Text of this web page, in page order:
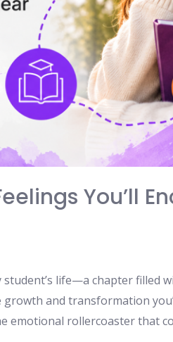
You’ll
life—a chapter filled
and transformation
emotional rollercoaster that